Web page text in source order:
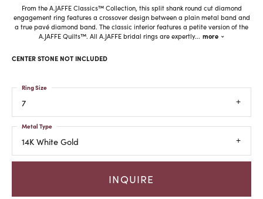
From the A.JAFFE Classics™ Collection, this split shank round cut diamond
engagement ring features a crossover design between a plain metal band and
a true pavé diamond band. The classic interior features a petite version of the
A.JAFFE Quilts™. All A.JAFFE bridal rings are expertly... more
CENTER STONE NOT INCLUDED
7
Ring Size
14K White Gold
Metal Type
INQUIRE